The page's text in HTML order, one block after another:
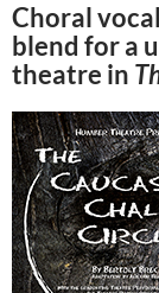
Choral
blend for a
theatre in